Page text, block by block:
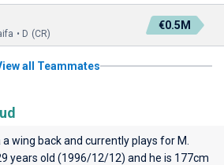
• D (CR)
€0.5M
all Teammates
a wing back and currently plays for M.
years old (1996/12/12) and he is 177cm